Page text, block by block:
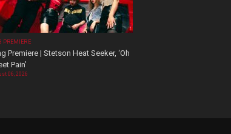
PREMIERE
Premiere | Stetson Heat Seeker, ‘Oh
Pain’
06, 2026